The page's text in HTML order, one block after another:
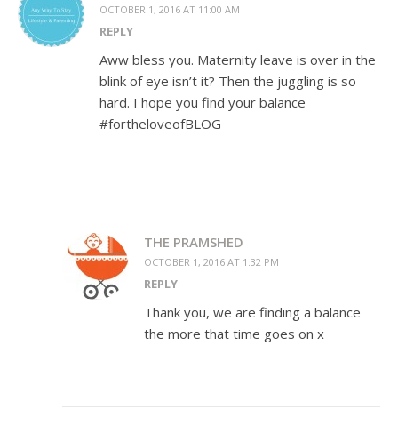
OCTOBER 1, 2016 AT 11:00 AM
REPLY
Aww bless you. Maternity leave is over in the
blink of eye isn’t it? Then the juggling is so
hard. I hope you find your balance
#fortheloveofBLOG
THE PRAMSHED
OCTOBER 1, 2016 AT 1:32 PM
REPLY
Thank you, we are finding a balance
the more that time goes on x